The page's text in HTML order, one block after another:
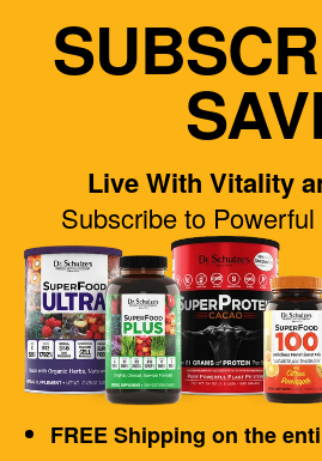
Live With Vitality
Subscribe to
FREE Shipping on the